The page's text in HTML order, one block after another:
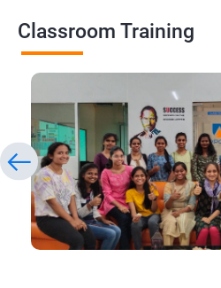
Classroom Training